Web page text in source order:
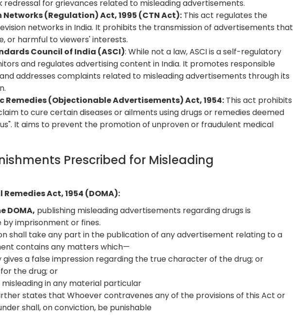
redressal for grievances related to misleading advertisements.
Networks (Regulation) Act, 1995 (CTN Act): This act regulates the
networks in India. It prohibits the transmission of advertisements that
or harmful to viewers' interests.
Council of India (ASCI): While not a law, ASCI is a self-regulatory
and regulates advertising content in India. It promotes responsible
addresses complaints related to misleading advertisements through its
Remedies (Objectionable Advertisements) Act, 1954: This act prohibits
to cure certain diseases or ailments using drugs or remedies deemed
It aims to prevent the promotion of unproven or fraudulent medical
Prescribed for Misleading
Act, 1954 (DOMA):
DOMA, publishing misleading advertisements regarding drugs is
imprisonment or fines.
shall take any part in the publication of any advertisement relating to a
contains any matters which—
a false impression regarding the true character of the drug; or
the drug; or
in any material particular
states that Whoever contravenes any of the provisions of this Act or
shall, on conviction, be punishable